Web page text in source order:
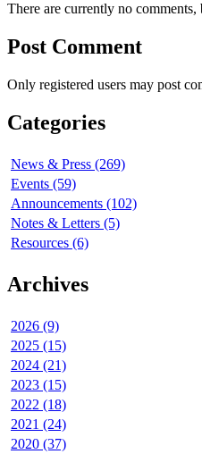
There are currently no comments,
Post Comment
Only registered users may post
Categories
News & Press (269)
Events (59)
Announcements (102)
Notes & Letters (5)
Resources (6)
Archives
2026 (9)
2025 (15)
2024 (21)
2023 (15)
2022 (18)
2021 (24)
2020 (37)